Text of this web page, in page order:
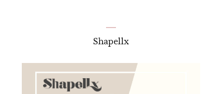
Shapellx